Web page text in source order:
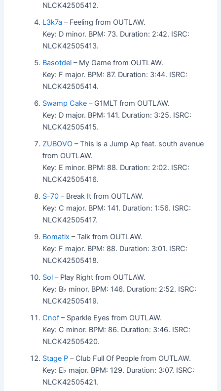
NLCK42505412.
L3k7a – Feeling from OUTLAW.
Key: D minor. BPM: 73. Duration: 2:42. ISRC:
NLCK42505413.
Basotdel – My Game from OUTLAW.
Key: F major. BPM: 87. Duration: 3:44. ISRC:
NLCK42505414.
Swamp Cake – G1MLT from OUTLAW.
Key: D major. BPM: 141. Duration: 3:25. ISRC:
NLCK42505415.
ZUBOVO – This is a Jump Ap feat. south avenue
from OUTLAW.
Key: E minor. BPM: 88. Duration: 2:02. ISRC:
NLCK42505416.
S-70 – Break It from OUTLAW.
Key: C major. BPM: 141. Duration: 1:56. ISRC:
NLCK42505417.
Bomatix – Talk from OUTLAW.
Key: F major. BPM: 88. Duration: 3:01. ISRC:
NLCK42505418.
Sol – Play Right from OUTLAW.
Key: B♭ minor. BPM: 146. Duration: 2:52. ISRC:
NLCK42505419.
Cnof – Sparkle Eyes from OUTLAW.
Key: C minor. BPM: 86. Duration: 3:46. ISRC:
NLCK42505420.
Stage P – Club Full Of People from OUTLAW.
Key: E♭ major. BPM: 129. Duration: 3:07. ISRC:
NLCK42505421.